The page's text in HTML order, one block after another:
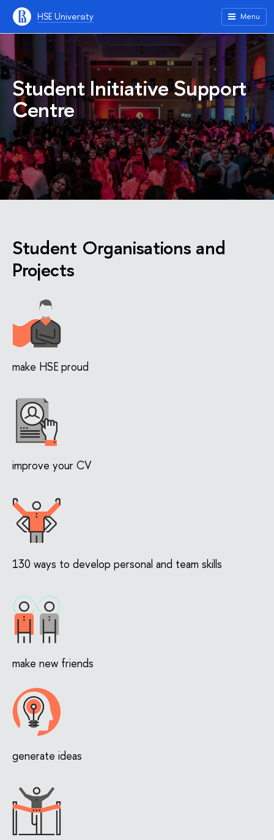
HSE University Menu
Student Initiative Support
Centre
Student Organisations and
Projects
make HSE proud
improve your CV
130 ways to develop personal and team skills
make new friends
generate ideas